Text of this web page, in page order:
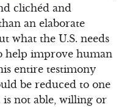
clichéd and
an elaborate
what the U.S. needs
help improve human
entire testimony
be reduced to one
is not able, willing or